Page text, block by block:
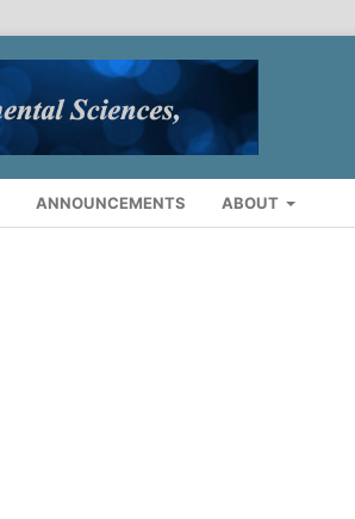
ANNOUNCEMENTS ABOUT